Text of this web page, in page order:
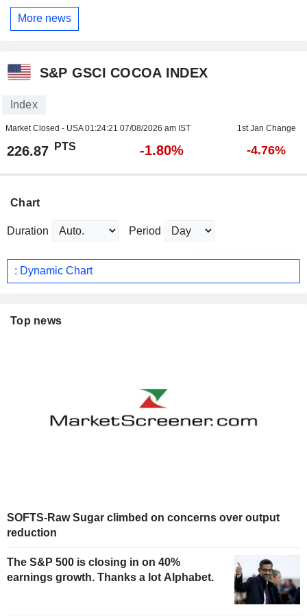
More news
S&P GSCI COCOA INDEX
Index
Market Closed - USA01:24:21 07/08/2026 am IST 1st Jan Change
226.87 PTS -1.80% -4.76%
Chart
Duration Period
: Dynamic Chart
Top news
SOFTS-Raw Sugar climbed on concerns over output
reduction
The S&P 500 is closing in on 40%
earnings growth. Thanks a lot Alphabet.